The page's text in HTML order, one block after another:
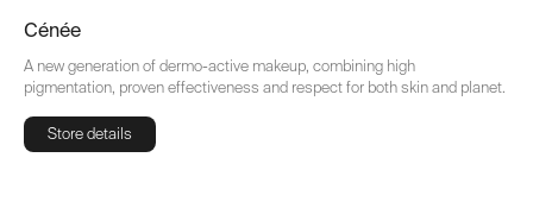
Cénée
A new generation of dermo-active makeup, combining high
pigmentation, proven effectiveness and respect for both skin and planet.
Store details